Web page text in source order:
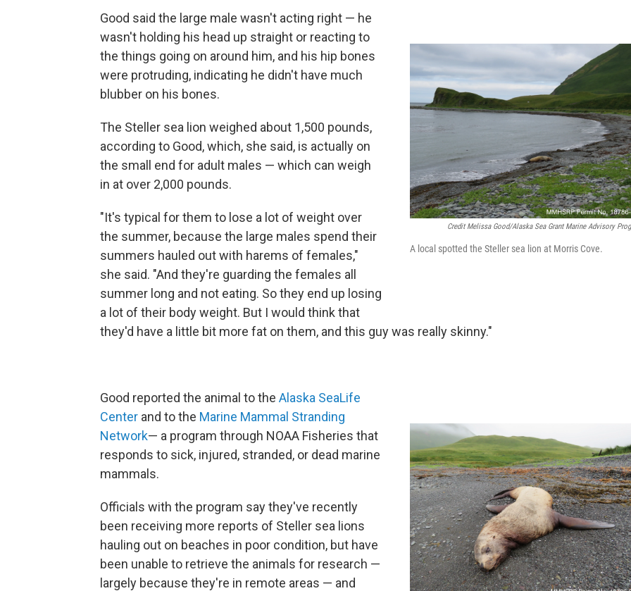
Credit Melissa Good/Alaska Sea Grant Marine Advisory
A local spotted the Steller sea lion at Morris Cove.
Good said the large male wasn't acting right — he
wasn't holding his head up straight or reacting to
the things going on around him, and his hip bones
were protruding, indicating he didn't have much
blubber on his bones.
The Steller sea lion weighed about 1,500 pounds,
according to Good, which, she said, is actually on
the small end for adult males — which can weigh
in at over 2,000 pounds.
"It's typical for them to lose a lot of weight over
the summer, because the large males spend their
summers hauled out with harems of females,"
she said. "And they're guarding the females all
summer long and not eating. So they end up losing
a lot of their body weight. But I would think that
they'd have a little bit more fat on them, and this guy was really skinny."
Good reported the animal to the Alaska SeaLife
Center and to the Marine Mammal Stranding
Network— a program through NOAA Fisheries that
responds to sick, injured, stranded, or dead marine
mammals.
Officials with the program say they've recently
been receiving more reports of Steller sea lions
hauling out on beaches in poor condition, but have
been unable to retrieve the animals for research —
largely because they're in remote areas — and